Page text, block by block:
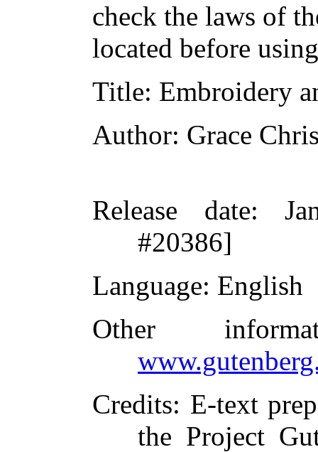
check the laws of
located before
Title: Embroidery
Author: Grace
Release date:
#20386]
Language: English
Other
Credits: E-text
the Project